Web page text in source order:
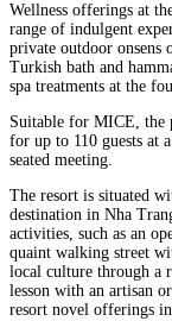
Wellness offerings at
range of indulgent
private outdoor onsens
Turkish bath and
spa treatments at the
Suitable for MICE, the
for up to 110 guests at
seated meeting.
The resort is situated
destination in Nha
activities, such as an
quaint walking street
local culture through a
lesson with an artisan
resort novel offerings